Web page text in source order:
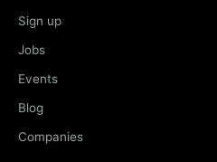
Sign up
Jobs
Events
Blog
Companies